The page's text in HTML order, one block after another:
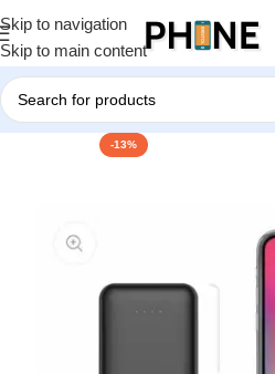
Skip to navigation
Skip to main content
-13%